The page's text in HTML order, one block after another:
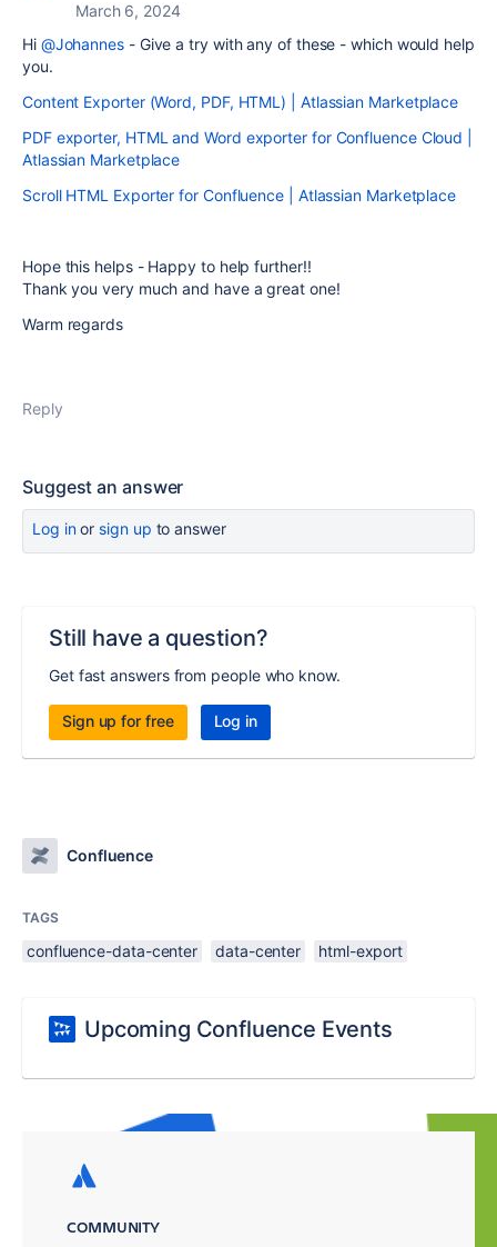
March 6, 2024
Hi @Johannes - Give a try with any of these - which would help
you.
Content Exporter (Word, PDF, HTML) | Atlassian Marketplace
PDF exporter, HTML and Word exporter for Confluence Cloud |
Atlassian Marketplace
Scroll HTML Exporter for Confluence | Atlassian Marketplace
Hope this helps - Happy to help further!!
Thank you very much and have a great one!
Warm regards
Reply
Suggest an answer
Log inor sign up to answer
Still have a question?
Get fast answers from people who know.
Sign up for free Log in
Confluence
TAGS
confluence-data-center data-center html-export
Upcoming Confluence Events
COMMUNITY